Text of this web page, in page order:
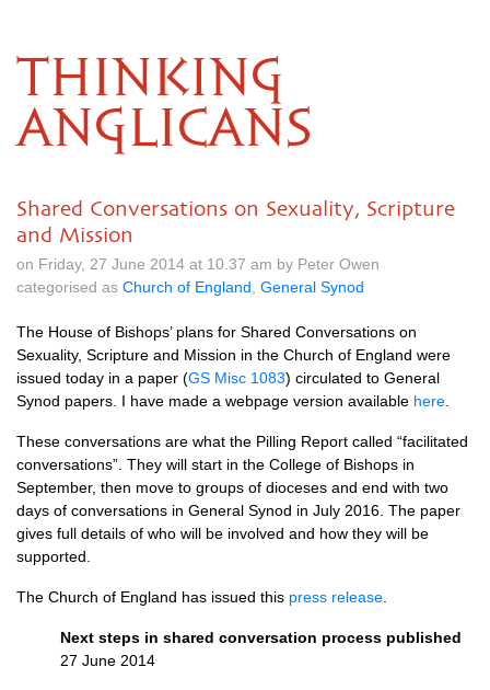
THINKING
ANGLICANS
Shared Conversations on Sexuality, Scripture
and Mission
on Friday, 27 June 2014 at 10.37 am by Peter Owen
categorised as Church of England General Synod
The House of Bishops’ plans for Shared Conversations on
Sexuality, Scripture and Mission in the Church of England were
issued today in a paper (GS Misc 1083) circulated to General
Synod papers. I have made a webpage version available here
These conversations are what the Pilling Report called “facilitated
conversations”. They will start in the College of Bishops in
September, then move to groups of dioceses and end with two
days of conversations in General Synod in July 2016. The paper
gives full details of who will be involved and how they will be
supported.
The Church of England has issued this press release
Next steps in shared conversation process published
27 June 2014